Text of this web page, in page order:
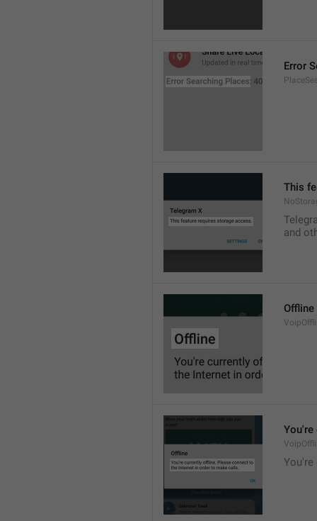
Error
This
and
Offline